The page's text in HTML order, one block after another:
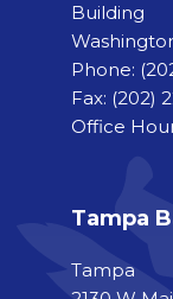
Building
Phone:
Fax: (202)
Office
Tampa
Tampa